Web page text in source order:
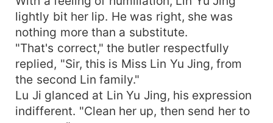
lightly bit her lip. He was right, she was
nothing more than a substitute.
"That's correct," the butler respectfully
replied, "Sir, this is Miss Lin Yu Jing, from
the second Lin family."
Lu Ji glanced at Lin Yu Jing, his expression
indifferent. "Clean her up, then send her to